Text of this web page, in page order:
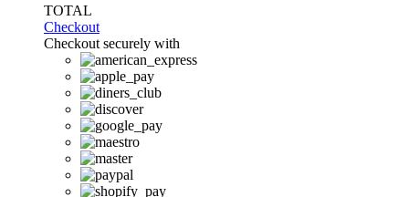
TOTAL
Checkout
Checkout securely with